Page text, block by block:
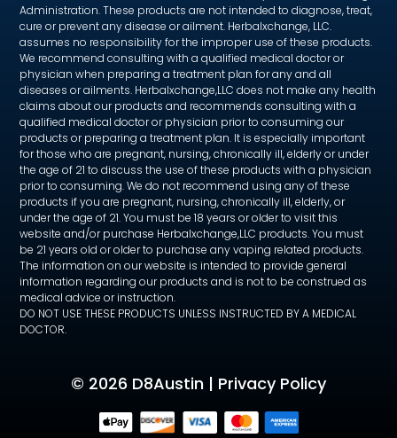
Administration. These products are not intended to diagnose, treat,
cure or prevent any disease or ailment. Herbalxchange, LLC.
assumes no responsibility for the improper use of these products.
We recommend consulting with a qualified medical doctor or
physician when preparing a treatment plan for any and all
diseases or ailments. Herbalxchange,LLC does not make any health
claims about our products and recommends consulting with a
qualified medical doctor or physician prior to consuming our
products or preparing a treatment plan. It is especially important
for those who are pregnant, nursing, chronically ill, elderly or under
the age of 21 to discuss the use of these products with a physician
prior to consuming. We do not recommend using any of these
products if you are pregnant, nursing, chronically ill, elderly, or
under the age of 21. You must be 18 years or older to visit this
website and/or purchase Herbalxchange,LLC products. You must
be 21 years old or older to purchase any vaping related products.
The information on our website is intended to provide general
information regarding our products and is not to be construed as
medical advice or instruction.
DO NOT USE THESE PRODUCTS UNLESS INSTRUCTED BY A MEDICAL
DOCTOR.
© 2026 D8Austin | Privacy Policy